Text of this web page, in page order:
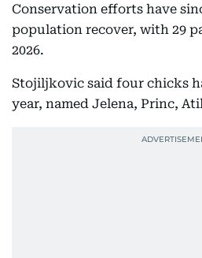
Conservation efforts have
population recover, with 29
2026.
Stojiljkovic said four chicks
year, named Jelena, Princ,